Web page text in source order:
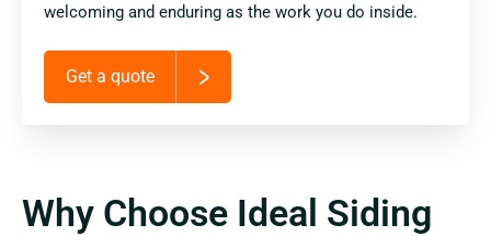
welcoming and enduring as the work you do inside.
Get a quote
Why Choose Ideal Siding